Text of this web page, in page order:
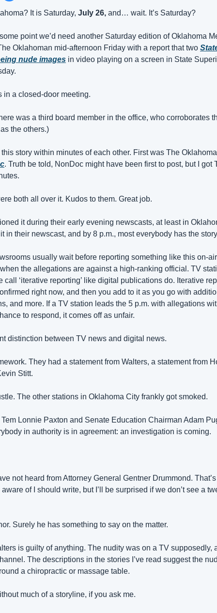
It is Saturday, July 26, and… wait. It’s Saturday?
point we’d need another Saturday edition of Oklahoma
Oklahoman mid-afternoon Friday with a report that two
nude images in video playing on a screen in State
in a closed-door meeting.
was a third board member in the office, who corroborates
the others.)
story within minutes of each other. First was The
. Truth be told, NonDoc might have been first to post, but I got
both all over it. Kudos to them. Great job.
it during their early evening newscasts, at least in
in their newscast, and by 8 p.m., most everybody has the
usually wait before reporting something like this on-
the allegations are against a high-ranking official. TV
call ‘iterative reporting’ like digital publications do. Iterative
right now, and then you add to it as you go with
and more. If a TV station leads the 5 p.m. with allegations
to respond, it comes off as unfair.
distinction between TV news and digital news.
They had a statement from Walters, a statement from
Stitt.
The other stations in Oklahoma City frankly got smoked.
Lonnie Paxton and Senate Education Chairman Adam
in authority is in agreement: an investigation is coming.
not heard from Attorney General Gentner Drummond.
aware of I should write, but I’ll be surprised if we don’t see a
Surely he has something to say on the matter.
is guilty of anything. The nudity was on a TV supposedly,
The descriptions in the stories I’ve read suggest the
a chiropractic or massage table.
much of a storyline, if you ask me.